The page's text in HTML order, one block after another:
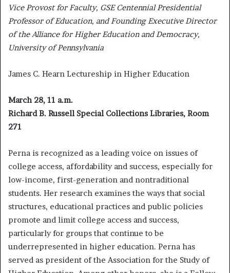
Vice Provost for Faculty, GSE Centennial Presidential
Professor of Education, and Founding Executive Director
of the Alliance for Higher Education and Democracy,
University of Pennsylvania
James C. Hearn Lectureship in Higher Education
March 28, 11 a.m.
Richard B. Russell Special Collections Libraries, Room
271
Perna is recognized as a leading voice on issues of
college access, affordability and success, especially for
low-income, first-generation and nontraditional
students. Her research examines the ways that social
structures, educational practices and public policies
promote and limit college access and success,
particularly for groups that continue to be
underrepresented in higher education. Perna has
served as president of the Association for the Study of